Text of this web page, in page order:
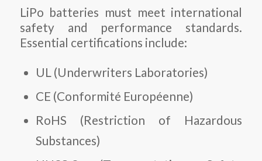
LiPo batteries must meet international
safety and performance standards.
Essential certifications include:
UL (Underwriters Laboratories)
CE (Conformité Européenne)
RoHS (Restriction of Hazardous
Substances)